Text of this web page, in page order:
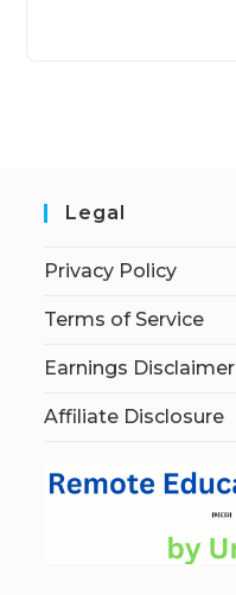
Legal
Privacy Policy
Terms of Service
Earnings Disclaimer
Affiliate Disclosure